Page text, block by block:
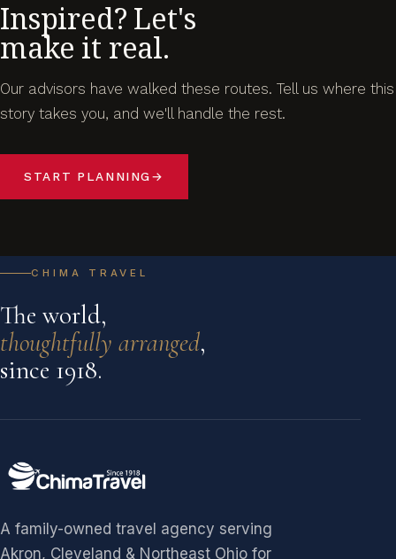
Inspired? Let's
make it real.
Our advisors have walked these routes. Tell us where this
story takes you, and we'll handle the rest.
START PLANNING→
CHIMA TRAVEL
The world,
thoughtfully arranged,
since 1918.
A family-owned travel agency serving
Akron, Cleveland & Northeast Ohio for